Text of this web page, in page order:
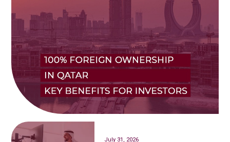
July 31, 2026